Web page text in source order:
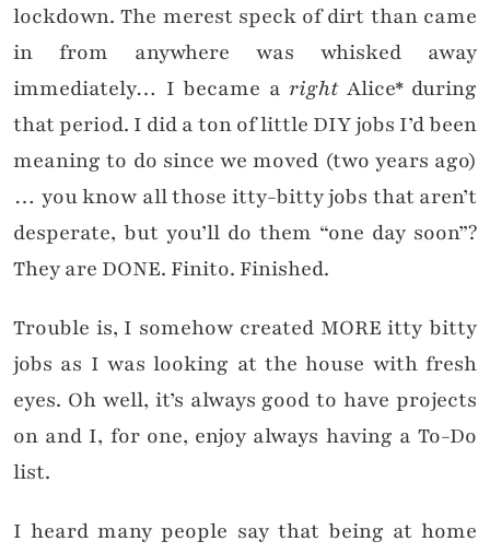
lockdown. The merest speck of dirt than came
in from anywhere was whisked away
immediately… I became a rightAlice* during
that period. I did a ton of little DIY jobs I’d been
meaning to do since we moved (two years ago)
… you know all those itty-bitty jobs that aren’t
desperate, but you’ll do them “one day soon”?
They are DONE. Finito. Finished.
Trouble is, I somehow created MORE itty bitty
jobs as I was looking at the house with fresh
eyes. Oh well, it’s always good to have projects
on and I, for one, enjoy always having a To-Do
list.
I heard many people say that being at home